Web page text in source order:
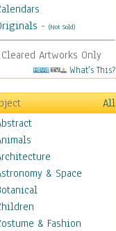
- (Not Sold)
Cleared Artworks Only
What's This?
All
& Space
& Fashion